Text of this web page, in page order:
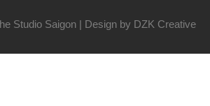
Studio Saigon | Design by DZK Creative